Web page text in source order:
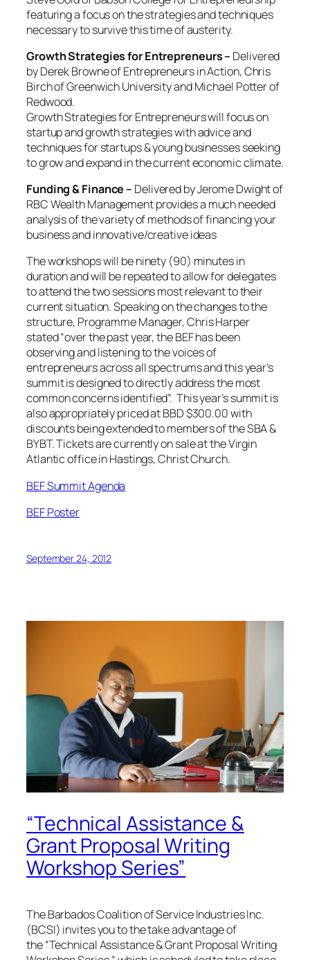
featuring a focus on the strategies and techniques
necessary to survive this time of austerity.
Growth Strategies for Entrepreneurs – Delivered
byDerek Browne of Entrepreneurs in Action, Chris
Birch of Greenwich University and Michael Potter of
Redwood.
Growth Strategies for Entrepreneurs will focus on
startup and growth strategieswith advice and
techniques for startups & young businesses seeking
to grow and expand in the current economic climate.
Funding & Finance – Delivered by Jerome Dwight of
RBC Wealth Management provides a much needed
analysis of the variety of methods of financing your
business and innovative/creative ideas
The workshops will be ninety (90) minutes in
duration and will be repeated to allow for delegates
to attend the two sessions most relevant to their
current situation. Speaking on the changes to the
structure, Programme Manager, Chris Harper
stated “over the past year, the BEF has been
observing and listening to the voices of
entrepreneurs across all spectrums and this year’s
summit is designed to directly address the most
common concerns identified”. This year’s summit is
also appropriately priced at BBD $300.00 with
discounts being extended to members of the SBA &
BYBT. Tickets are currently on sale at the Virgin
Atlantic office in Hastings, Christ Church.
BEF Summit Agenda
BEF Poster
September 24, 2012
“Technical Assistance &
Grant Proposal Writing
Workshop Series”
The Barbados Coalition of Service Industries Inc.
(BCSI) invites you to the take advantage of
the“Technical Assistance & Grant Proposal Writing